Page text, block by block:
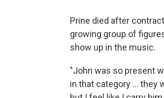
Prine died after
growing group of
show up in the music.
"John was so present
in that category ... they